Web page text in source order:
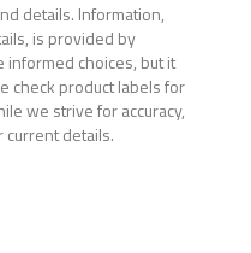
details. Information,
is provided by
informed choices, but it
check product labels for
we strive for accuracy,
details.